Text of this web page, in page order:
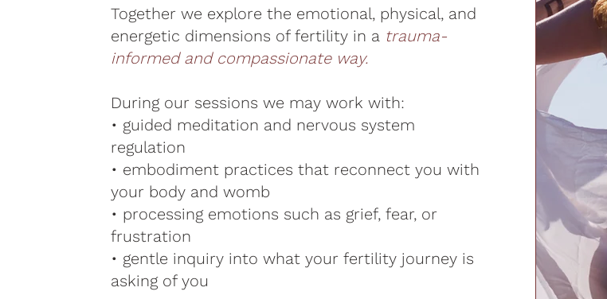
Together we explore the emotional, physical, and
energetic dimensions of fertility in a trauma-
informed and compassionate way.
During our sessions we may work with:
• guided meditation and nervous system
regulation
• embodiment practices that reconnect you with
your body and womb
• processing emotions such as grief, fear, or
frustration
• gentle inquiry into what your fertility journey is
asking of you